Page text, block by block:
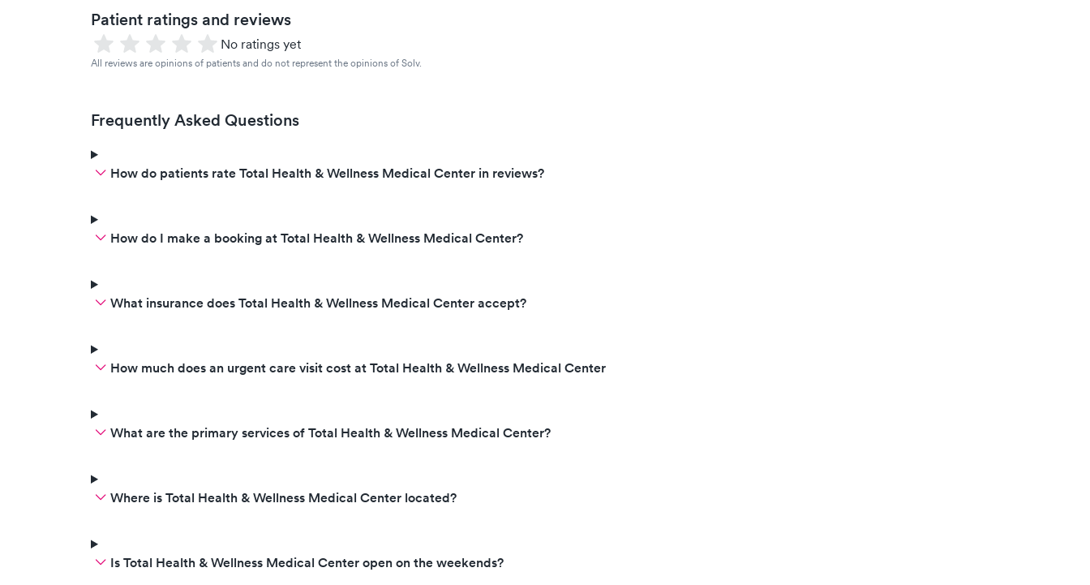
Patient ratings and reviews
No ratings yet
All reviews are opinions of patients and do not represent the opinions of Solv.
Frequently Asked Questions
How do patients rate Total Health & Wellness Medical Center in reviews?
How do I make a booking at Total Health & Wellness Medical Center?
What insurance does Total Health & Wellness Medical Center accept?
How much does an urgent care visit cost at Total Health & Wellness Medical Center
What are the primary services of Total Health & Wellness Medical Center?
Where is Total Health & Wellness Medical Center located?
Is Total Health & Wellness Medical Center open on the weekends?